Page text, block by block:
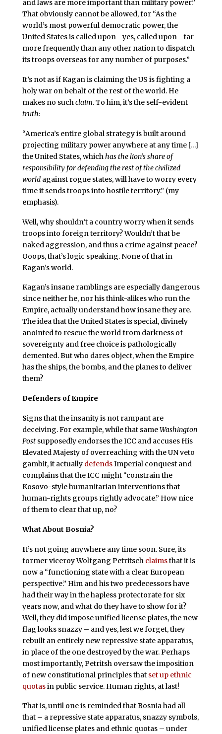
and laws are more important than military power.”
That obviously cannot be allowed, for “As the
world’s most powerful democratic power, the
United States is called upon—yes, called upon—far
more frequently than any other nation to dispatch
its troops overseas for any number of purposes.”
It’s not as if Kagan is claiming the US is fighting a
holy war on behalf of the rest of the world. He
makes no suchclaim. To him, it’s the self-evident
truth:
“America’s entire global strategy is built around
projecting military power anywhere at any time […]
the United States, whichhas the lion’s share of
responsibility for defending the rest of the civilized
world against rogue states, will have to worry every
time it sends troops into hostile territory.” (my
emphasis).
Well, why shouldn’t a country worry when it sends
troops into foreign territory? Wouldn’t that be
naked aggression, and thus a crime against peace?
Ooops, that’s logic speaking. None of that in
Kagan’s world.
Kagan’s insane ramblings are especially dangerous
since neither he, nor his think-alikes who run the
Empire, actually understand how insane they are.
The idea that the United States is special, divinely
anointed to rescue the world from darkness of
sovereignty and free choice is pathologically
demented. But who dares object, when the Empire
has the ships, the bombs, and the planes to deliver
them?
Defenders of Empire
Signs that the insanity is not rampant are
deceiving. For example, while that sameWashington
Postsupposedly endorses the ICC and accuses His
Elevated Majesty of overreaching with the UN veto
gambit, it actually defendsImperial conquest and
complains that the ICC might “constrain the
Kosovo-style humanitarian interventions that
human-rights groups rightly advocate.” How nice
of them to clear that up, no?
What About Bosnia?
It’s not going anywhere any time soon. Sure, its
former viceroy Wolfgang Petritsch claimsthat it is
now a “functioning state with a clear European
perspective.” Him and his two predecessors have
had their way in the hapless protectorate for six
years now, and what do they have to show for it?
Well, they did impose unified license plates, the new
flag looks snazzy – and yes, lest we forget, they
rebuilt an entirely new repressive state apparatus,
in place of the one destroyed by the war. Perhaps
most importantly, Petritsh oversaw the imposition
of new constitutional principles that set up ethnic
quotasin public service. Human rights, at last!
That is, until one is reminded that Bosnia had all
that – a repressive state apparatus, snazzy symbols,
unified license plates and ethnic quotas – under